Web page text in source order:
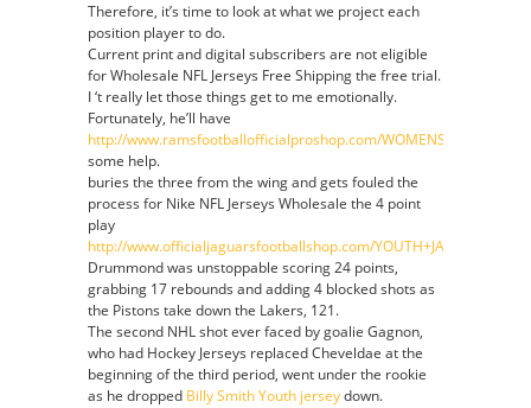
Therefore, it’s time to look at what we project each
position player to do.
Current print and digital subscribers are not eligible
for Wholesale NFL Jerseys Free Shipping the free trial.
I ‘t really let those things get to me emotionally.
Fortunately, he’ll have
http://www.ramsfootballofficialproshop.com/
some help.
buries the three from the wing and gets fouled the
process for Nike NFL Jerseys Wholesale the 4 point
play
http://www.officialjaguarsfootballshop.com/
Drummond was unstoppable scoring 24 points,
grabbing 17 rebounds and adding 4 blocked shots as
the Pistons take down the Lakers, 121.
The second NHL shot ever faced by goalie Gagnon,
who had Hockey Jerseys replaced Cheveldae at the
beginning of the third period, went under the rookie
as he dropped Billy Smith Youth jerseydown.